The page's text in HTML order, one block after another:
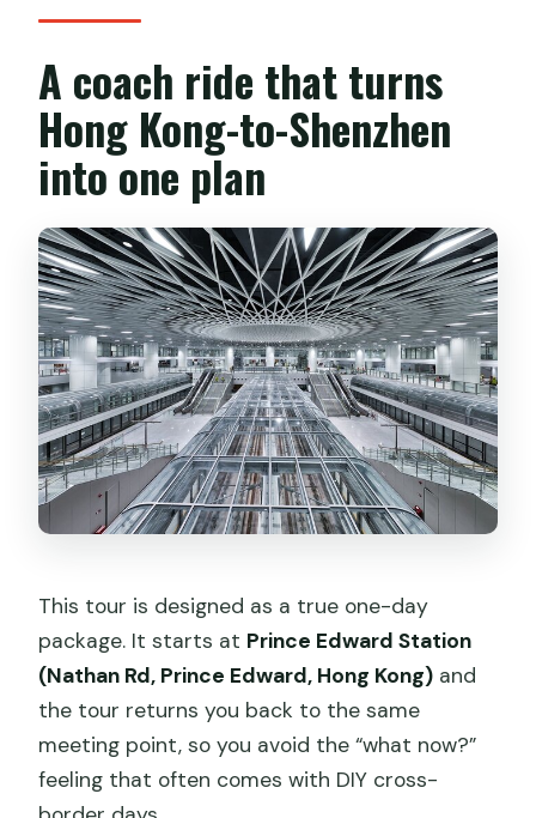
Museum and the subway station stop?
What stops are included during the
day?
Is the China visa fee included?
Can I stay in Shenzhen instead of
returning to Hong Kong immediately?
A coach ride that turns
Hong Kong-to-Shenzhen
into one plan
This tour is designed as a true one-day
package. It starts at Prince Edward Station
(Nathan Rd, Prince Edward, Hong Kong) and
the tour returns you back to the same
meeting point, so you avoid the “what now?”
feeling that often comes with DIY cross-